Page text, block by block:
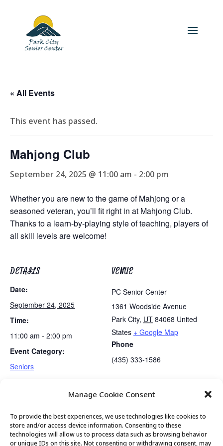
Manage Cookie Consent
To provide the best experiences, we use technologies like cookies to
store and/or access device information. Consenting to these
technologies will allow us to process data such as browsing behavior
or unique IDs on this site. Not consenting or withdrawing consent, may
« All Events
This event has passed.
Mahjong Club
September 24, 2025 @ 11:00 am - 2:00 pm
Whether you are new to the game of Mahjong or a
seasoned veteran, you’ll fit right in at Mahjong Club.
Thanks to a learn-by-playing style of teaching, players of
all skill levels are welcome!
DETAILS
Date:
September 24, 2025
Time:
11:00 am - 2:00 pm
Event Category:
Seniors
VENUE
PC Senior Center
1361 Woodside Avenue
Park City, UT 84068 United
States + Google Map
Phone
(435) 333-1586
Utah Legal Services Free Clinic Golden Art Club